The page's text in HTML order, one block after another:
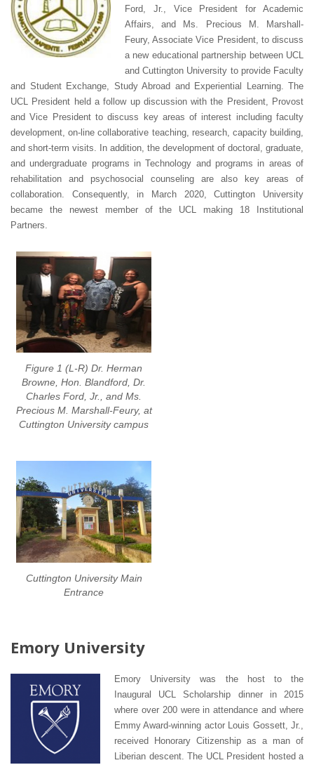
Ford, Jr., Vice President for Academic
Affairs, and Ms. Precious M. Marshall-
Feury, Associate Vice President, to discuss
a new educational partnership between UCL
and Cuttington University to provide Faculty
and Student Exchange, Study Abroad and Experiential Learning. The
UCL President held a follow up discussion with the President, Provost
and Vice President to discuss key areas of interest including faculty
development, on-line collaborative teaching, research, capacity building,
and short-term visits. In addition, the development of doctoral, graduate,
and undergraduate programs in Technology and programs in areas of
rehabilitation and psychosocial counseling are also key areas of
collaboration. Consequently, in March 2020, Cuttington University
became the newest member of the UCL making 18 Institutional
Partners.
Figure 1 (L-R) Dr. Herman
Browne, Hon. Blandford, Dr.
Charles Ford, Jr., and Ms.
Precious M. Marshall-Feury, at
Cuttington University campus
Cuttington University Main
Entrance
Emory University
Emory University was the host to the
Inaugural UCL Scholarship dinner in 2015
where over 200 were in attendance and where
Emmy Award-winning actor Louis Gossett, Jr.,
received Honorary Citizenship as a man of
Liberian descent. The UCL President hosted a